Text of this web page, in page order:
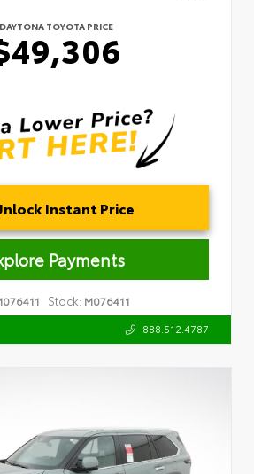
DAYTONA TOYOTA PRICE
Instant Price
Payments
Stock: M076411
888.512.4787